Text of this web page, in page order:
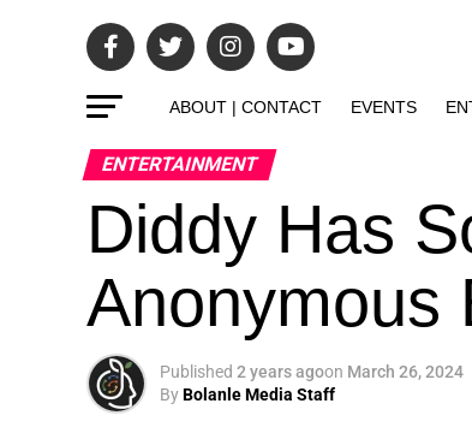
ABOUT | CONTACT EVENTS
ENTERTAINMENT
Diddy Has
Anonymous
Published 2 years agoon March 26, 2024
ByBolanle Media Staff